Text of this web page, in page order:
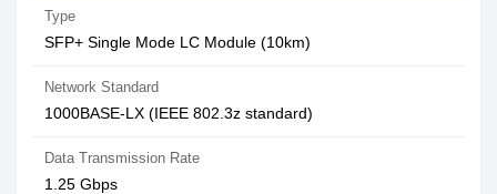
Type
SFP+ Single Mode LC Module (10km)
Network Standard
1000BASE-LX (IEEE 802.3z standard)
Data Transmission Rate
1.25 Gbps